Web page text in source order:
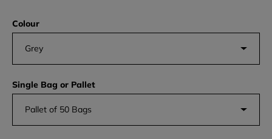
Colour
Grey
Single Bag or Pallet
Pallet of 50 Bags